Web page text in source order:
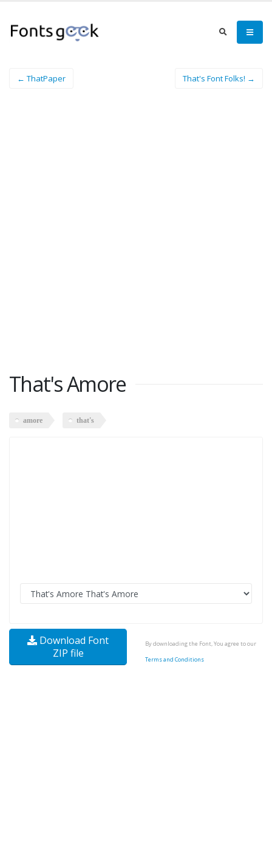
← ThatPaper That's Font Folks! →
That's Amore
amore that's
Download Font
ZIP file
By downloading the Font, You agree to our
Terms and Conditions